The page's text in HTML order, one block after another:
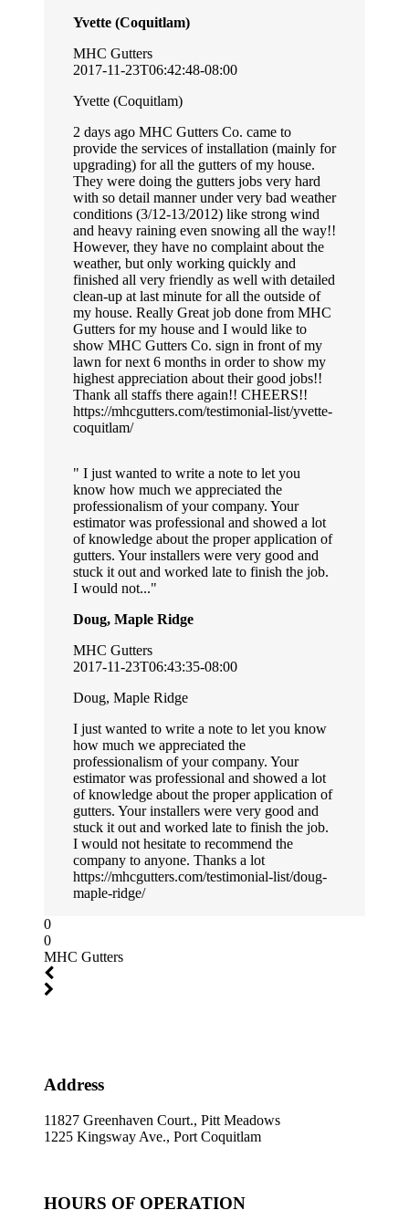
Yvette (Coquitlam)
MHC Gutters
2017-11-23T06:42:48-08:00
Yvette (Coquitlam)
2 days ago MHC Gutters Co. came to
provide the services of installation (mainly for
upgrading) for all the gutters of my house.
They were doing the gutters jobs very hard
with so detail manner under very bad weather
conditions (3/12-13/2012) like strong wind
and heavy raining even snowing all the way!!
However, they have no complaint about the
weather, but only working quickly and
finished all very friendly as well with detailed
clean-up at last minute for all the outside of
my house. Really Great job done from MHC
Gutters for my house and I would like to
show MHC Gutters Co. sign in front of my
lawn for next 6 months in order to show my
highest appreciation about their good jobs!!
Thank all staffs there again!! CHEERS!!
https://mhcgutters.com/testimonial-list/yvette-
coquitlam/
I just wanted to write a note to let you
know how much we appreciated the
professionalism of your company. Your
estimator was professional and showed a lot
of knowledge about the proper application of
gutters. Your installers were very good and
stuck it out and worked late to finish the job.
I would not...
Doug, Maple Ridge
MHC Gutters
2017-11-23T06:43:35-08:00
Doug, Maple Ridge
I just wanted to write a note to let you know
how much we appreciated the
professionalism of your company. Your
estimator was professional and showed a lot
of knowledge about the proper application of
gutters. Your installers were very good and
stuck it out and worked late to finish the job.
I would not hesitate to recommend the
company to anyone. Thanks a lot
https://mhcgutters.com/testimonial-list/doug-
maple-ridge/
0
0
MHC Gutters
Address
11827 Greenhaven Court., Pitt Meadows
1225 Kingsway Ave., Port Coquitlam
HOURS OF OPERATION